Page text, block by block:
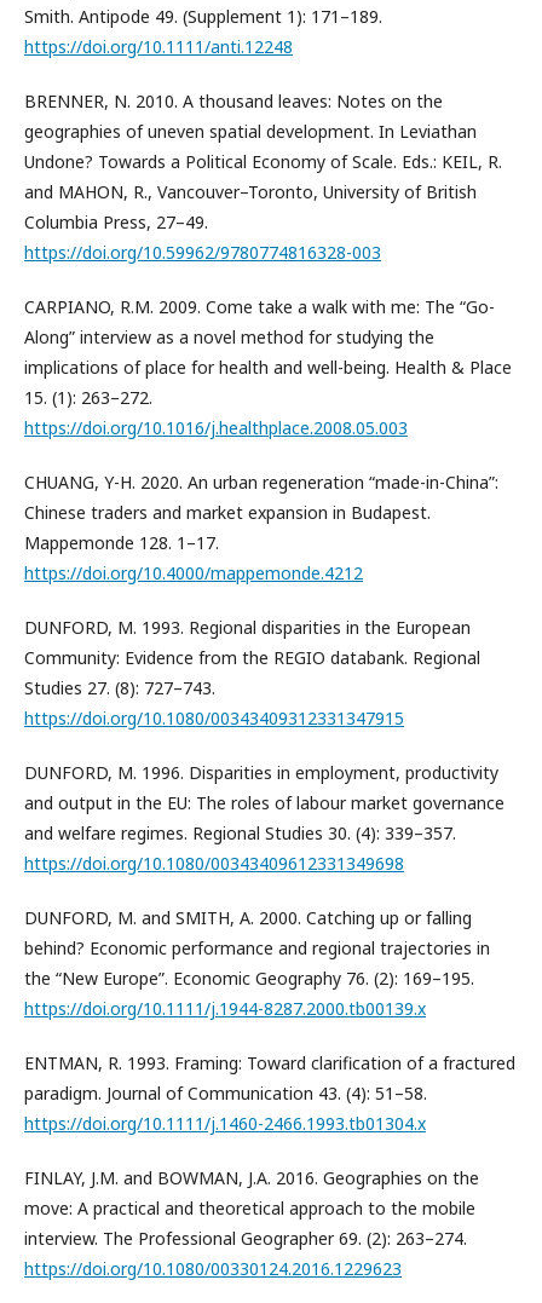
Smith. Antipode 49. (Supplement 1): 171–189.
https://doi.org/10.1111/anti.12248
BRENNER, N. 2010. A thousand leaves: Notes on the
geographies of uneven spatial development. In Leviathan
Undone? Towards a Political Economy of Scale. Eds.: KEIL, R.
and MAHON, R., Vancouver–Toronto, University of British
Columbia Press, 27–49.
https://doi.org/10.59962/9780774816328-003
CARPIANO, R.M. 2009. Come take a walk with me: The “Go-
Along” interview as a novel method for studying the
implications of place for health and well-being. Health & Place
15. (1): 263–272.
https://doi.org/10.1016/j.healthplace.2008.05.003
CHUANG, Y-H. 2020. An urban regeneration “made-in-China”:
Chinese traders and market expansion in Budapest.
Mappemonde 128. 1–17.
https://doi.org/10.4000/mappemonde.4212
DUNFORD, M. 1993. Regional disparities in the European
Community: Evidence from the REGIO databank. Regional
Studies 27. (8): 727–743.
https://doi.org/10.1080/00343409312331347915
DUNFORD, M. 1996. Disparities in employment, productivity
and output in the EU: The roles of labour market governance
and welfare regimes. Regional Studies 30. (4): 339–357.
https://doi.org/10.1080/00343409612331349698
DUNFORD, M. and SMITH, A. 2000. Catching up or falling
behind? Economic performance and regional trajectories in
the “New Europe”. Economic Geography 76. (2): 169–195.
https://doi.org/10.1111/j.1944-8287.2000.tb00139.x
ENTMAN, R. 1993. Framing: Toward clarification of a fractured
paradigm. Journal of Communication 43. (4): 51–58.
https://doi.org/10.1111/j.1460-2466.1993.tb01304.x
FINLAY, J.M. and BOWMAN, J.A. 2016. Geographies on the
move: A practical and theoretical approach to the mobile
interview. The Professional Geographer 69. (2): 263–274.
https://doi.org/10.1080/00330124.2016.1229623